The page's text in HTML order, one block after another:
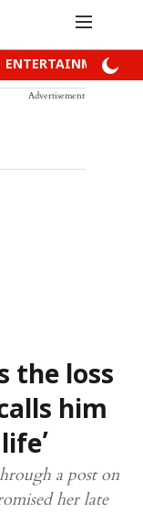
ENTERTAINMENT
Advertisement
the loss
him
a post on
her late